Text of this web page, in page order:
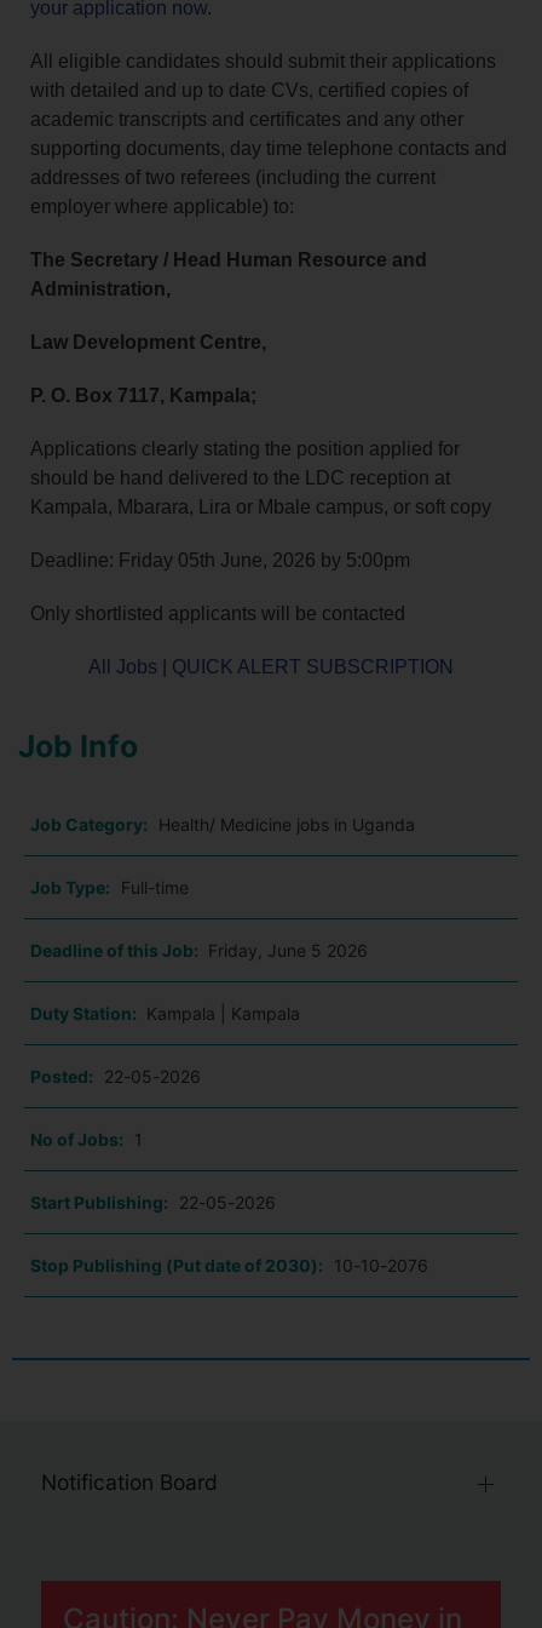
your application now.
All eligible candidates should submit their applications
with detailed and up to date CVs, certified copies of
academic transcripts and certificates and any other
supporting documents, day time telephone contacts and
addresses of two referees (including the current
employer where applicable) to:
The Secretary / Head Human Resource and
Administration,
Law Development Centre,
P. O. Box 7117, Kampala;
Applications clearly stating the position applied for
should be hand delivered to the LDC reception at
Kampala, Mbarara, Lira or Mbale campus, or soft copy
Deadline: Friday 05th June, 2026 by 5:00pm
Only shortlisted applicants will be contacted
All Jobs QUICK ALERT SUBSCRIPTION
Job Info
Job Category: Health/ Medicine jobs in Uganda
Job Type: Full-time
Deadline of this Job: Friday, June 5 2026
Duty Station: Kampala | Kampala
Posted: 22-05-2026
No of Jobs: 1
Start Publishing: 22-05-2026
Stop Publishing (Put date of 2030): 10-10-2076
Notification Board
Caution: Never Pay Money in